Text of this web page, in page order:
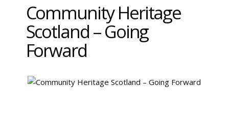
Community Heritage
Scotland – Going
Forward